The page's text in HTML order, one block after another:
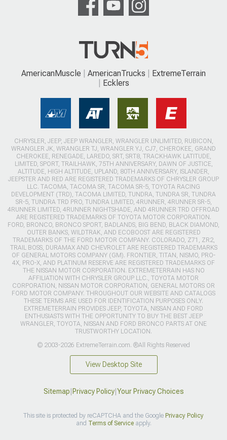
AmericanMuscle AmericanTrucks
ExtremeTerrain
Ecklers
CHRYSLER, JEEP, JEEP WRANGLER, WRANGLER UNLIMITED, RUBICON,
WRANGLER JK, WRANGLER TJ, WRANGLER YJ, CJ7, CHEROKEE, GRAND
CHEROKEE, RENEGADE, LAREDO, SRT, SRT8, TRACKHAWK LATITUDE,
LIMITED, SPORT, TRAILHAWK, 75TH ANNIVERSARY, DAWN OF JUSTICE,
ALTITUDE, HIGH ALTITUDE, UPLAND, 80TH ANNIVERSARY, ISLANDER,
JEEPSTER AND RED ARE REGISTERED TRADEMARKS OF CHRYSLER GROUP
LLC. TACOMA, TACOMA SR, TACOMA SR-5, TOYOTA RACING
DEVELOPMENT (TRD), TACOMA LIMITED, TUNDRA, TUNDRA SR, TUNDRA
SR-5, TUNDRA TRD PRO, TUNDRA LIMITED, 4RUNNER, 4RUNNER SR-5,
4RUNNER LIMITED, 4RUNNER NIGHTSHADE, AND 4RUNNER TRD OFFROAD
ARE REGISTERED TRADEMARKS OF TOYOTA MOTOR CORPORATION.
FORD, BRONCO, BRONCO SPORT, BADLANDS, BIG BEND, BLACK DIAMOND,
OUTER BANKS, WILDTRAK, AND ECOBOOST ARE REGISTERED
TRADEMARKS OF THE FORD MOTOR COMPANY. COLORADO, Z71, ZR2,
TRAIL BOSS, DURAMAX AND CHEVROLET ARE REGISTERED TRADEMARKS
OF GENERAL MOTORS COMPANY (GM). FRONTIER, TITAN, NISMO, PRO-
4X, PRO-X, AND PLATINUM RESERVE ARE REGISTERED TRADEMARKS OF
THE NISSAN MOTOR CORPORATION. EXTREMETERRAIN HAS NO
AFFILIATION WITH CHRYSLER GROUP LLC., TOYOTA MOTOR
CORPORATION, NISSAN MOTOR CORPORATION, GENERAL MOTORS OR
FORD MOTOR COMPANY. THROUGHOUT OUR WEBSITE AND CATALOGS
THESE TERMS ARE USED FOR IDENTIFICATION PURPOSES ONLY.
EXTREMETERRAIN PROVIDES JEEP, TOYOTA, NISSAN AND FORD
ENTHUSIASTS WITH THE OPPORTUNITY TO BUY THE BEST JEEP
WRANGLER, TOYOTA, NISSAN AND FORD BRONCO PARTS AT ONE
TRUSTWORTHY LOCATION.
© 2003-2026 ExtremeTerrain.com. ®All Rights Reserved
View Desktop Site
Sitemap Privacy Policy| Your Privacy Choices
This site is protected by reCAPTCHA and the Google Privacy Policy
and Terms of Serviceapply.